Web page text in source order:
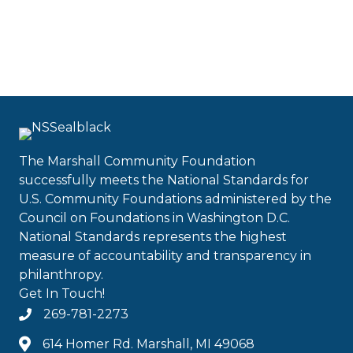
The Marshall Community Foundation
successfully meets the National Standards for
U.S. Community Foundations administered by the
Council on Foundations in Washington D.C.
National Standards represents the highest
measure of accountability and transparency in
philanthropy.
Get In Touch!
269-781-2273
614 Homer Rd. Marshall, MI 49068